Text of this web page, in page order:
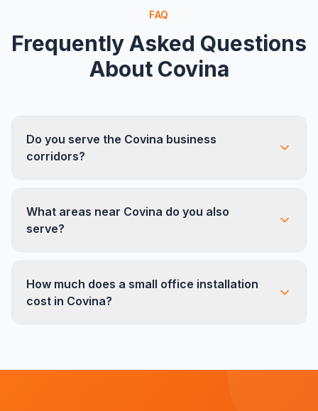
FAQ
Frequently Asked Questions
About Covina
Do you serve the Covina business
corridors?
Ave, Azusa Ave, and throughout the Charter
Oak area. Our team is familiar with the local
What areas near Covina do you also
serve?
Covina including West Covina, Glendora, Azusa,
Irwindale, and City of Industry. Our team covers
How much does a small office installation
cost in Covina?